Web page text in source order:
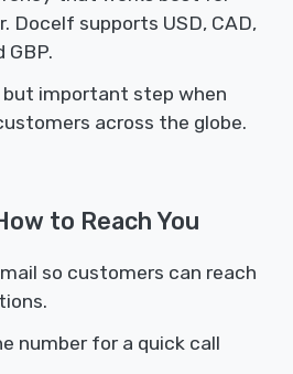
Docelf supports USD, CAD,
GBP.
but important step when
across the globe.
to Reach You
so customers can reach
number for a quick call